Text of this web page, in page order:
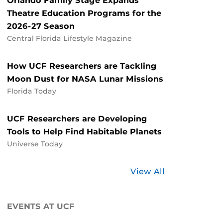
Theatre Education Programs for the
2026-27 Season
Central Florida Lifestyle Magazine
How UCF Researchers are Tackling
Moon Dust for NASA Lunar Missions
Florida Today
UCF Researchers are Developing
Tools to Help Find Habitable Planets
Universe Today
View All
EVENTS AT UCF